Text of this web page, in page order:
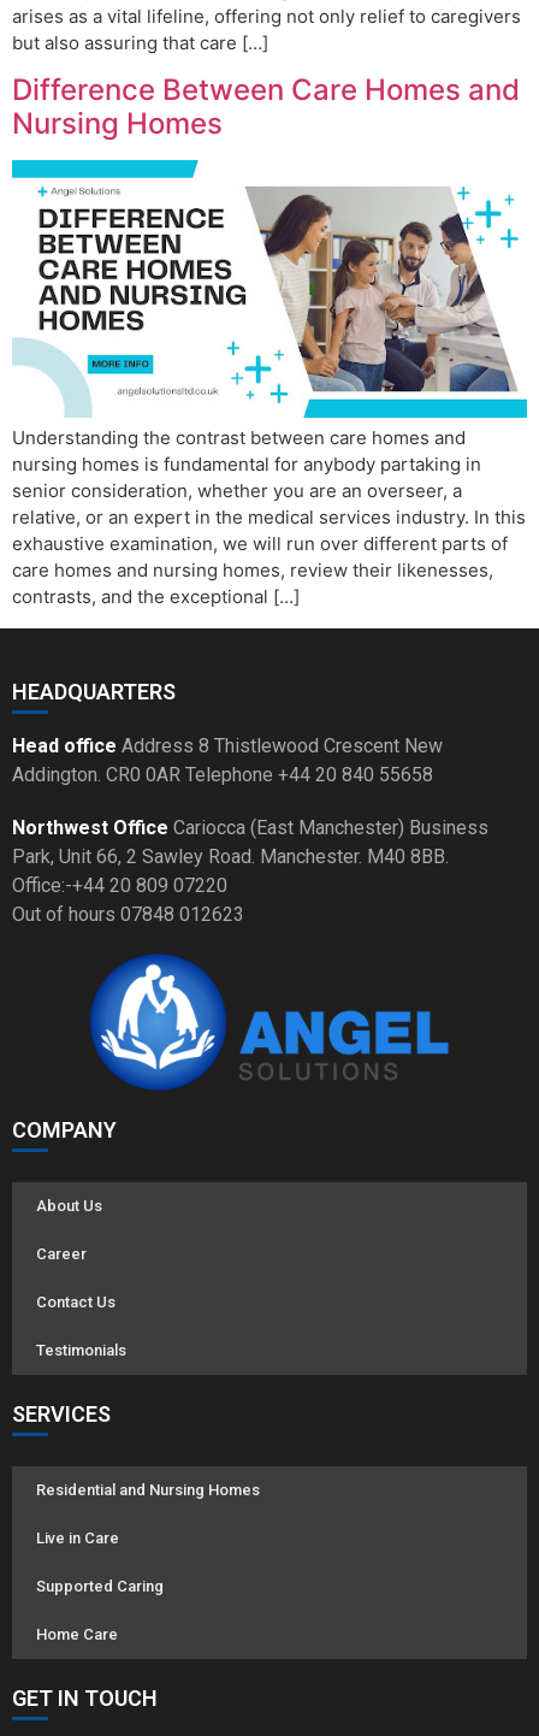
arises as a vital lifeline, offering not only relief to caregivers
but also assuring that care […]
Difference Between Care Homes and
Nursing Homes
Understanding the contrast between care homes and
nursing homes is fundamental for anybody partaking in
senior consideration, whether you are an overseer, a
relative, or an expert in the medical services industry. In this
exhaustive examination, we will run over different parts of
care homes and nursing homes, review their likenesses,
contrasts, and the exceptional […]
HEADQUARTERS
Head office Address 8 Thistlewood Crescent New
Addington. CR0 0AR Telephone +44 20 840 55658
Northwest Office Cariocca (East Manchester) Business
Park, Unit 66, 2 Sawley Road. Manchester. M40 8BB.
Office:-+44 20 809 07220
Out of hours 07848 012623
COMPANY
About Us
Career
Contact Us
Testimonials
SERVICES
Residential and Nursing Homes
Live in Care
Supported Caring
Home Care
GET IN TOUCH